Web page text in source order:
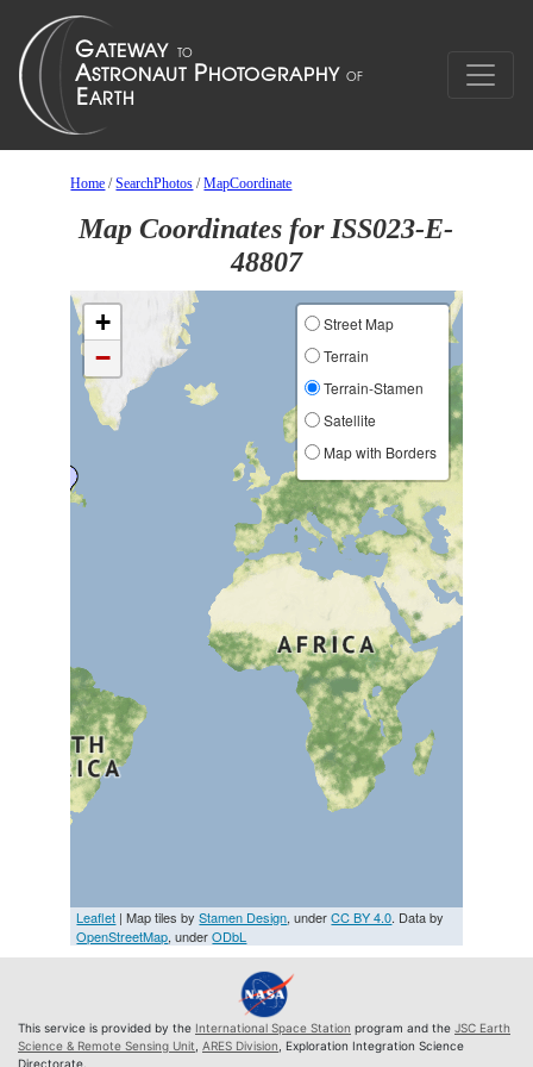
Home /SearchPhotos /MapCoordinate
Map Coordinates for ISS023-E-
48807
+
−
Street Map
Terrain
Terrain-Stamen
Satellite
Map with Borders
Leaflet | Map tiles byStamen Design, underCC BY 4.0. Data by
OpenStreetMap, underODbL
This service is provided by the International Space Station program and the JSC Earth
Science & Remote Sensing Unit ARES Division , Exploration Integration Science
Directorate.